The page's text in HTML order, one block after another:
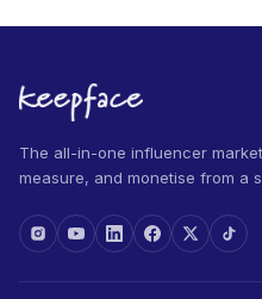
The all-in-one influencer
measure, and monetise from a